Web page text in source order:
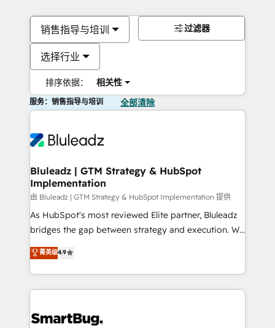
销售指导与培训
选择行业
排序依据： 相关性
过滤器
服务：销售指导与培训 全部清除
Bluleadz | GTM Strategy & HubSpot
Implementation
由 Bluleadz | GTM Strategy & HubSpot Implementation 提供
As HubSpot's most reviewed Elite partner, Bluleadz
bridges the gap between strategy and execution. We
don't just "set up tools" — we install the GTM
Operating System (GTM OS) to align your leadership
and engineer a portal that drives predictable
revenue velocity. 🚀 GTM Strategy & Alignment
stalling growth. Fix your ICP, Math, and Story to stop
菁英级4.9